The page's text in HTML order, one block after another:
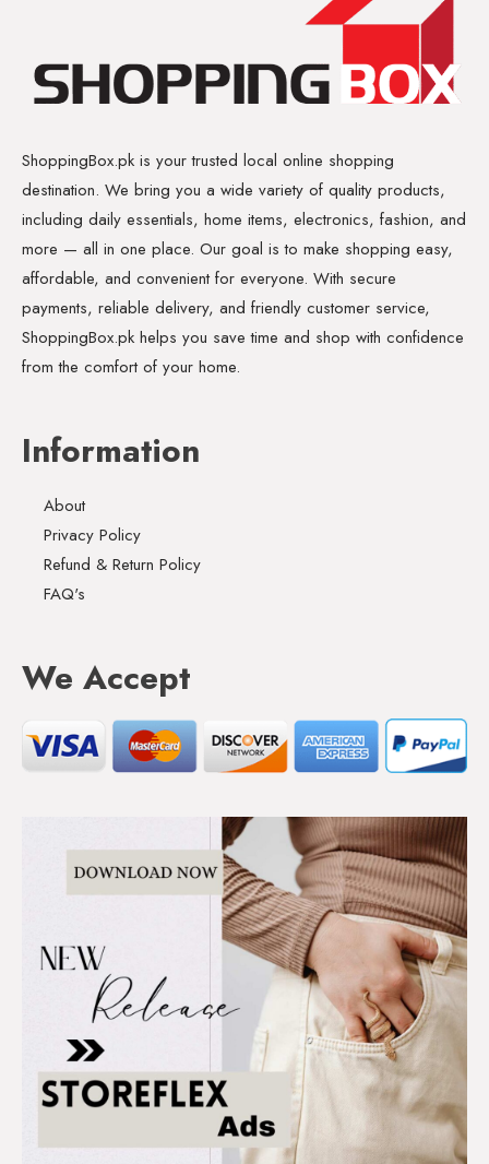
ShoppingBox.pk is your trusted local online shopping
destination. We bring you a wide variety of quality products,
including daily essentials, home items, electronics, fashion, and
more — all in one place. Our goal is to make shopping easy,
affordable, and convenient for everyone. With secure
payments, reliable delivery, and friendly customer service,
ShoppingBox.pk helps you save time and shop with confidence
from the comfort of your home.
Information
About
Privacy Policy
Refund & Return Policy
FAQ's
We Accept